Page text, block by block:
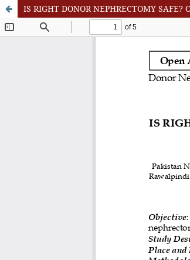
IS RIGHT DONOR NEPHRECTOMY SAFE?